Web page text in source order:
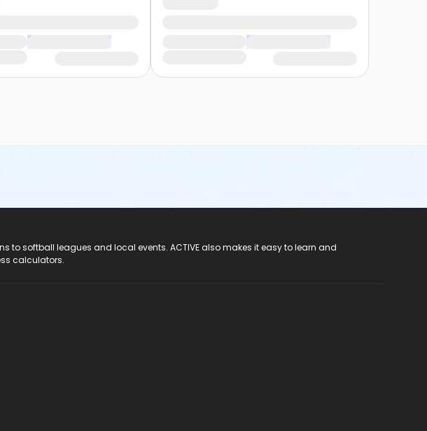
to softball leagues and local events. ACTIVE also makes it easy to learn and
calculators.